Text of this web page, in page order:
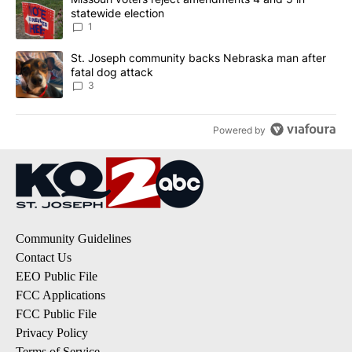
statewide election
1
A trending article titled "St. Joseph community backs
St. Joseph community backs Nebraska man after
fatal dog attack
3
Powered by
Community Guidelines
Contact Us
EEO Public File
FCC Applications
FCC Public File
Privacy Policy